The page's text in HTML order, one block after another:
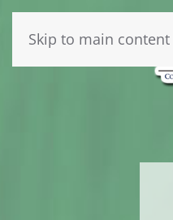
Skip to main content